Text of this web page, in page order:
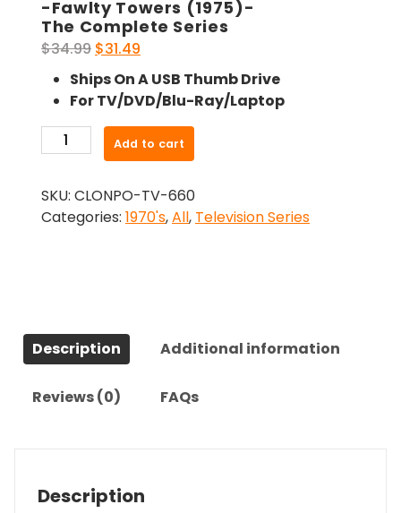
-Fawlty Towers (1975)-
The Complete Series
$34.99 Original
price
was:
$34.99.
$31.49
price
is:
$31.49.
Ships On A USB Thumb Drive
For TV/DVD/Blu-Ray/Laptop
Fawlty
(1975)-
The
Add to cart
SKU: CLONPO-TV-660
Categories: 1970's,All, Television Series
Description Additional information
Reviews (0) FAQs
Description